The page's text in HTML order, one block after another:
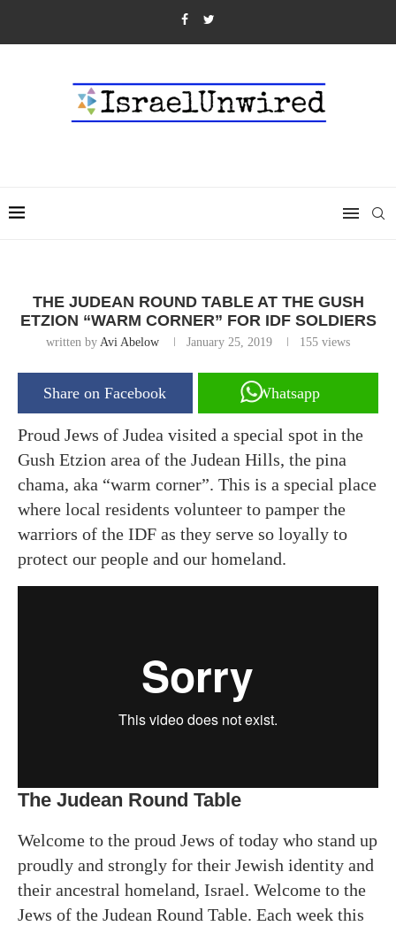
THE JUDEAN ROUND TABLE AT THE GUSH
ETZION “WARM CORNER” FOR IDF SOLDIERS
written by Avi Abelow January 25, 2019 155 views
Share on Facebook Whatsapp
Proud Jews of Judea visited a special spot in the
Gush Etzion area of the Judean Hills, the pina
chama, aka “warm corner”. This is a special place
where local residents volunteer to pamper the
warriors of the IDF as they serve so loyally to
protect our people and our homeland.
The Judean Round Table
Welcome to the proud Jews of today who stand up
proudly and strongly for their Jewish identity and
their ancestral homeland, Israel. Welcome to the
Jews of the Judean Round Table. Each week this